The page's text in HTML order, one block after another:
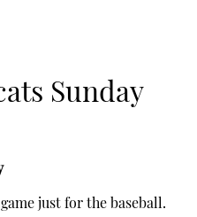
Sunday
just for the baseball.